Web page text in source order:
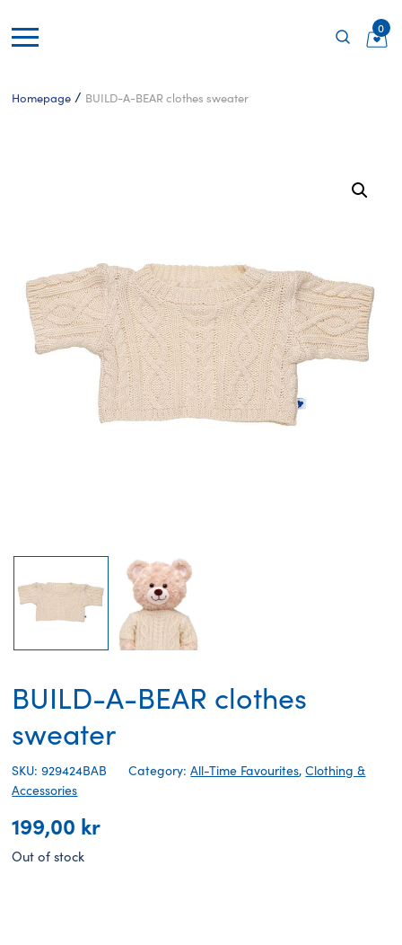
0
Homepage / BUILD-A-BEAR clothes sweater
BUILD-A-BEAR clothes
sweater
SKU: 929424BAB Category:All-Time Favourites,Clothing &
Accessories
199,00 kr
Out of stock